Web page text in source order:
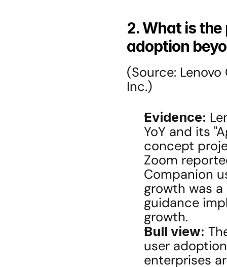
2. What is
adoption
(Source:
Inc.)
Evidence:
YoY and its
concept
Zoom
Companion
growth was
guidance
growth.
Bull view:
user
enterprises